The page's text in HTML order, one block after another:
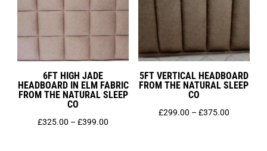
Double 4ft 6
Single 3ft
Small Double 4ft
Super King 6ft
6FT HIGH JADE
HEADBOARD IN ELM FABRIC
FROM THE NATURAL SLEEP
CO
£325.00 – £399.00
5FT VERTICAL HEADBOARD
FROM THE NATURAL SLEEP
CO
£299.00 – £375.00Price